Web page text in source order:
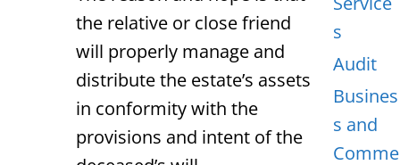
the relative or close friend
will properly manage and
distribute the estate’s assets
in conformity with the
provisions and intent of the
s
Audit
Busines
s and
Comme